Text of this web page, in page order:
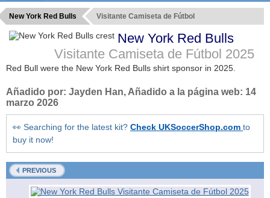
New York Red Bulls Visitante Camiseta de Fútbol
New York Red Bulls
Visitante Camiseta de Fútbol 2025
Red Bull were the New York Red Bulls shirt sponsor in 2025.
Añadido por: Jayden Han, Añadido a la página web: 14
marzo 2026
👀 Searching for the latest kit? Check UKSoccerShop.com to
buy it now!
PREVIOUS